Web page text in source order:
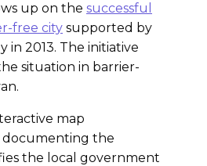
up on the successful
free city supported by
in 2013. The initiative
situation in barrier-
map
documenting the
the local government